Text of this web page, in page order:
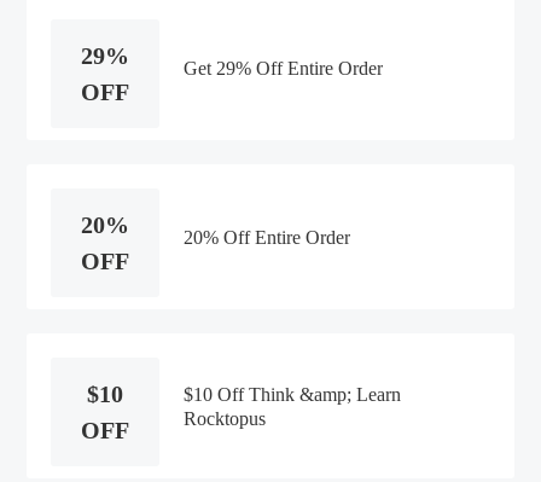
29%
OFF
Get 29% Off Entire Order
20%
OFF
20% Off Entire Order
$10
OFF
$10 Off Think &amp; Learn
Rocktopus